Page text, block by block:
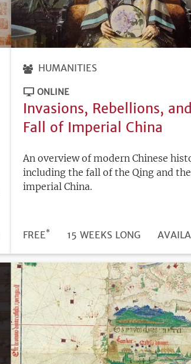
HUMANITIES
ONLINE
Invasions, Rebellions,
Fall of Imperial China
An overview of modern Chinese
including the fall of the Qing and
imperial China.
PRICE
FREE* DURATION
15 WEEKS LONG